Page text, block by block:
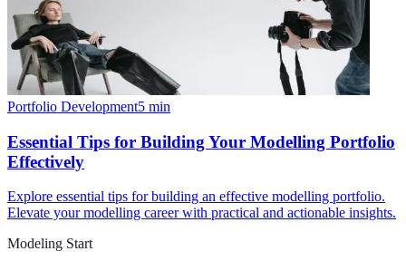
Portfolio Development5 min
Essential Tips for Building Your Modelling Portfolio
Effectively
Explore essential tips for building an effective modelling portfolio.
Elevate your modelling career with practical and actionable insights.
Modeling Start